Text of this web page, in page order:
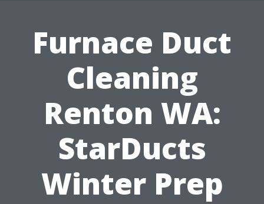
Furnace Duct
Cleaning
Renton WA:
StarDucts
Winter Prep